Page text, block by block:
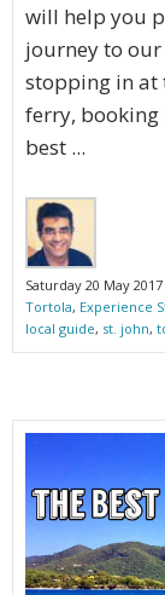
will help you
journey to
stopping in at
ferry,
best ...
Saturday 20 May
Tortola, Experience
local guide, st. john,